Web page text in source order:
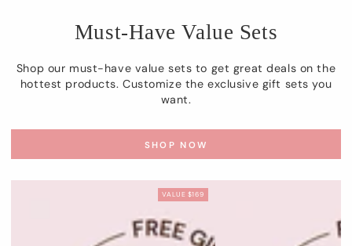
Must-Have Value Sets
Shop our must-have value sets to get great deals on the
hottest products. Customize the exclusive gift sets you
want.
SHOP NOW
VALUE $169